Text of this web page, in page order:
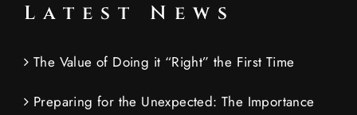
Latest News
The Value of Doing it “Right” the First Time
Preparing for the Unexpected: The Importance